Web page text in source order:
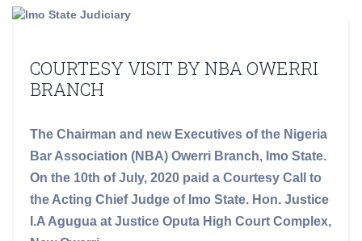
COURTESY VISIT BY NBA OWERRI
BRANCH
The Chairman and new Executives of the Nigeria
Bar Association (NBA) Owerri Branch, Imo State.
On the 10th of July, 2020 paid a Courtesy Call to
the Acting Chief Judge of Imo State. Hon. Justice
I.A Agugua at Justice Oputa High Court Complex,